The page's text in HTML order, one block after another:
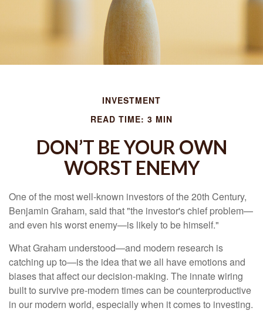
INVESTMENT
READ TIME: 3 MIN
DON’T BE YOUR OWN
WORST ENEMY
One of the most well-known investors of the 20th Century,
Benjamin Graham, said that "the investor's chief problem—
and even his worst enemy—is likely to be himself."
What Graham understood—and modern research is
catching up to—is the idea that we all have emotions and
biases that affect our decision-making. The innate wiring
built to survive pre-modern times can be counterproductive
in our modern world, especially when it comes to investing.